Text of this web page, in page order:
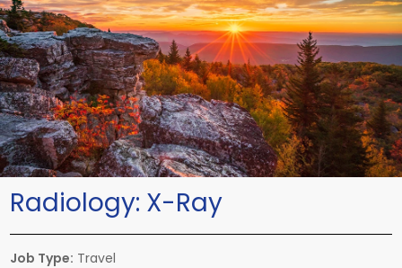
Radiology: X-Ray
Job Type: Travel